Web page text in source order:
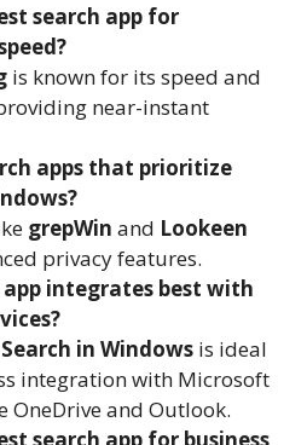
search app for
is known for its speed and
near-instant
apps that prioritize
grepWin and Lookeen
privacy features.
app integrates best with
in Windowsis ideal
integration with Microsoft
OneDrive and Outlook.
search app for business